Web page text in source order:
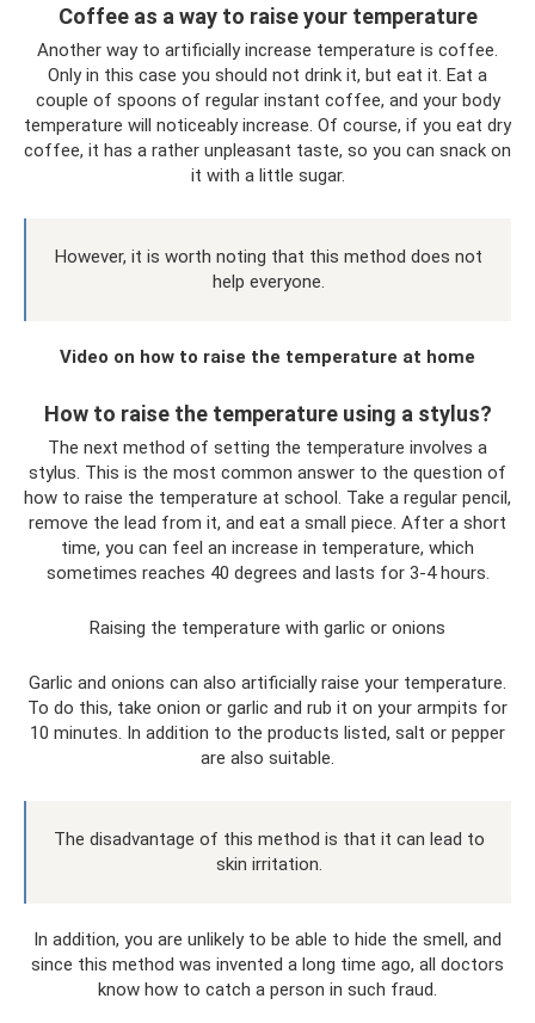
Coffee as a way to raise your temperature
Another way to artificially increase temperature is coffee.
Only in this case you should not drink it, but eat it. Eat a
couple of spoons of regular instant coffee, and your body
temperature will noticeably increase. Of course, if you eat dry
coffee, it has a rather unpleasant taste, so you can snack on
it with a little sugar.
However, it is worth noting that this method does not
help everyone.
Video on how to raise the temperature at home
How to raise the temperature using a stylus?
The next method of setting the temperature involves a
stylus. This is the most common answer to the question of
how to raise the temperature at school. Take a regular pencil,
remove the lead from it, and eat a small piece. After a short
time, you can feel an increase in temperature, which
sometimes reaches 40 degrees and lasts for 3-4 hours.
Raising the temperature with garlic or onions
Garlic and onions can also artificially raise your temperature.
To do this, take onion or garlic and rub it on your armpits for
10 minutes. In addition to the products listed, salt or pepper
are also suitable.
The disadvantage of this method is that it can lead to
skin irritation.
In addition, you are unlikely to be able to hide the smell, and
since this method was invented a long time ago, all doctors
know how to catch a person in such fraud.